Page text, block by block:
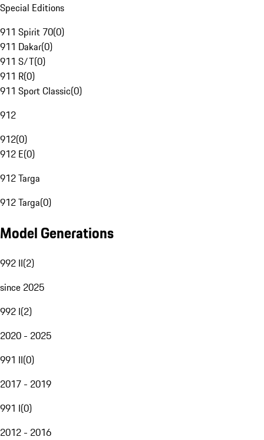
Special Editions
911 Spirit 70(0)
911 Dakar(0)
911 S/T(0)
911 R(0)
911 Sport Classic(0)
912
912(0)
912 E(0)
912 Targa
912 Targa(0)
Model Generations
992 II(2)
since 2025
992 I(2)
2020 - 2025
991 II(0)
2017 - 2019
991 I(0)
2012 - 2016